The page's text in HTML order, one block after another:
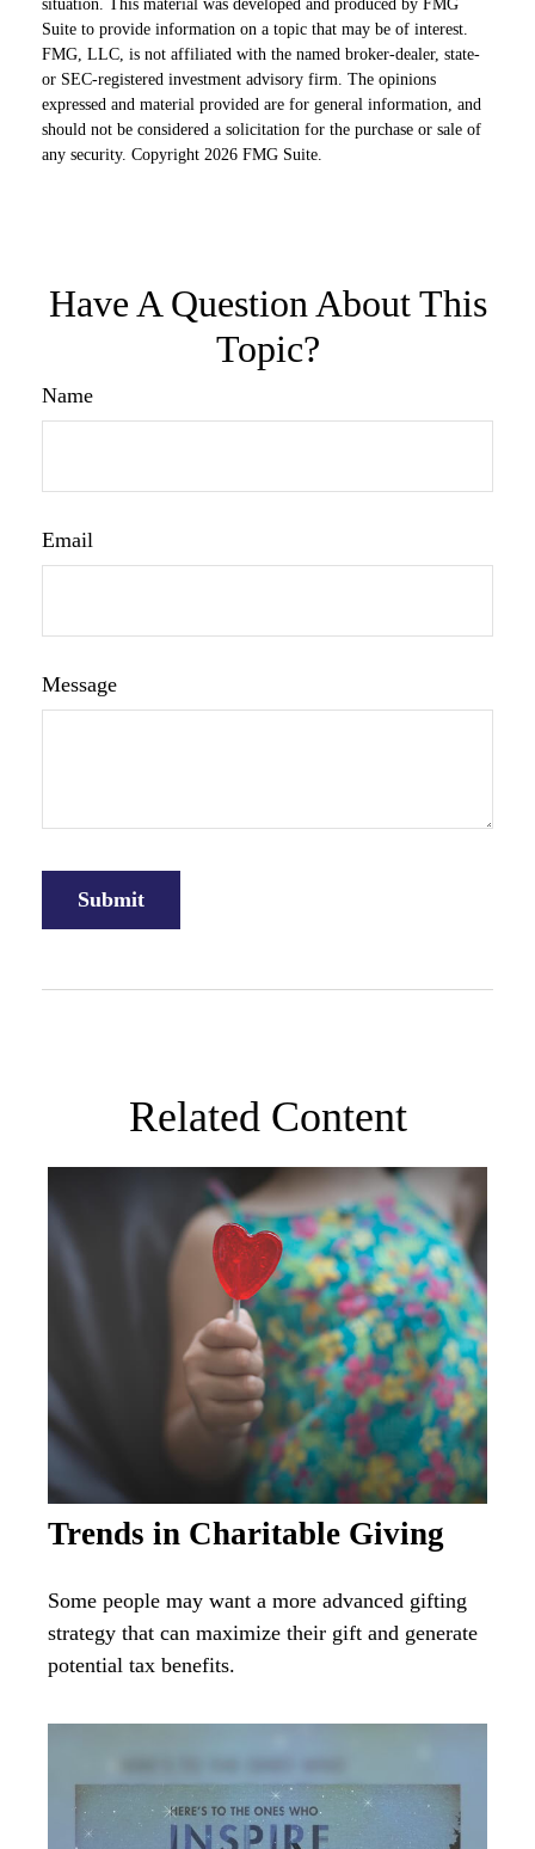
situation. This material was developed and produced by FMG
Suite to provide information on a topic that may be of interest.
FMG, LLC, is not affiliated with the named broker-dealer, state-
or SEC-registered investment advisory firm. The opinions
expressed and material provided are for general information, and
should not be considered a solicitation for the purchase or sale of
any security. Copyright 2026 FMG Suite.
Have A Question About This
Topic?
Name
Email
Message
Related Content
Trends in Charitable Giving
Some people may want a more advanced gifting
strategy that can maximize their gift and generate
potential tax benefits.